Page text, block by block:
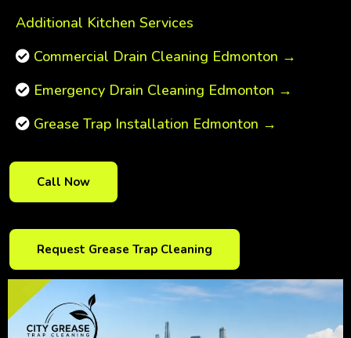
Additional Kitchen Services
Commercial Drain Cleaning Edmonton →
Emergency Drain Cleaning Edmonton →
Grease Trap Installation Edmonton →
Call Now
Request Grease Trap Cleaning